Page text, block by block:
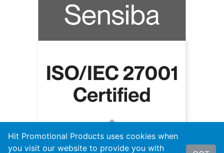
Hit Promotional Products uses cookies when
you visit our website to provide you with